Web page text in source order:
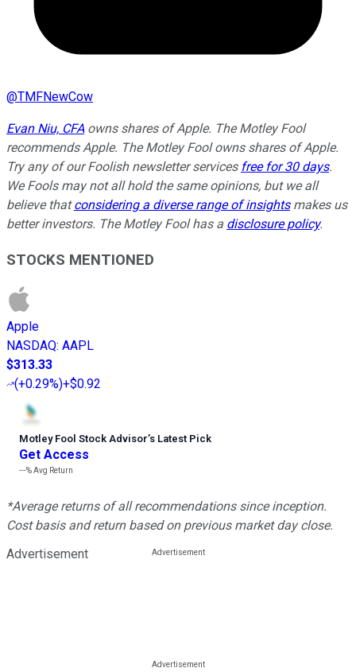
@TMFNewCow
Evan Niu, CFAowns shares of Apple. The Motley Fool
recommends Apple. The Motley Fool owns shares of Apple.
Try any of our Foolish newsletter services free for 30 days.
We Fools may not all hold the same opinions, but we all
believe thatconsidering a diverse range of insightsmakes us
better investors. The Motley Fool has a disclosure policy.
STOCKS MENTIONED
Apple
NASDAQ: AAPL
$313.33
(+0.29%)+$0.92
Motley Fool Stock Advisor’s Latest Pick
Get Access
---%Avg Return
*Average returns of all recommendations since inception.
Cost basis and return based on previous market day close.
Advertisement